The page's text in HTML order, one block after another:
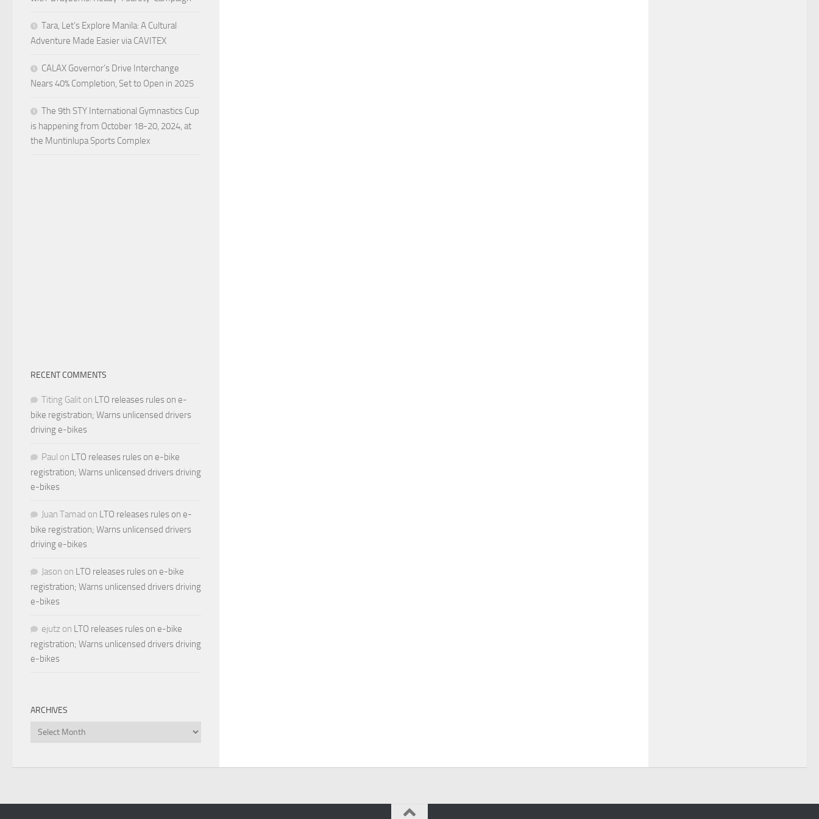
Tara, Let’s Explore Manila: A Cultural
Adventure Made Easier via CAVITEX
CALAX Governor’s Drive Interchange
Nears 40% Completion, Set to Open in 2025
The 9th STY International Gymnastics Cup
is happening from October 18-20, 2024, at
the Muntinlupa Sports Complex
RECENT COMMENTS
Titing Galit on LTO releases rules on e-
bike registration; Warns unlicensed drivers
driving e-bikes
Paul on LTO releases rules on e-bike
registration; Warns unlicensed drivers driving
e-bikes
Juan Tamad on LTO releases rules on e-
bike registration; Warns unlicensed drivers
driving e-bikes
Jason on LTO releases rules on e-bike
registration; Warns unlicensed drivers driving
e-bikes
ejutz on LTO releases rules on e-bike
registration; Warns unlicensed drivers driving
e-bikes
ARCHIVES
Archives